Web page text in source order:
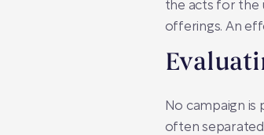
the acts for the
offerings. An
No campaign
often